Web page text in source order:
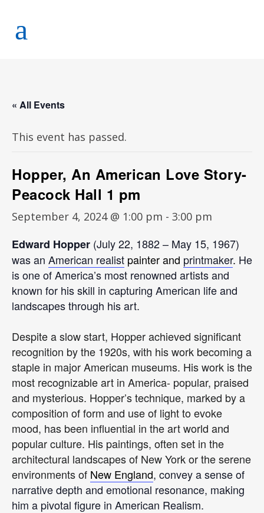
« All Events
This event has passed.
Hopper, An American Love Story-
Peacock Hall 1 pm
September 4, 2024 @ 1:00 pm - 3:00 pm
Edward Hopper (July 22, 1882 – May 15, 1967)
was an American realist painter and printmaker. He
is one of America’s most renowned artists and
known for his skill in capturing American life and
landscapes through his art.
Despite a slow start, Hopper achieved significant
recognition by the 1920s, with his work becoming a
staple in major American museums. His work is the
most recognizable art in America- popular, praised
and mysterious. Hopper’s technique, marked by a
composition of form and use of light to evoke
mood, has been influential in the art world and
popular culture. His paintings, often set in the
architectural landscapes of New York or the serene
environments of New England, convey a sense of
narrative depth and emotional resonance, making
him a pivotal figure in American Realism.